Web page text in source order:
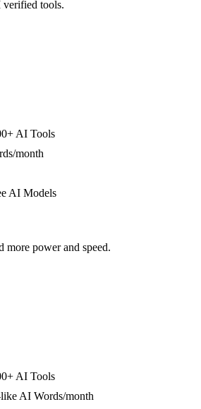
verified tools.
AI Tools
month
AI Models
more power and speed.
AI Tools
AI Words/month